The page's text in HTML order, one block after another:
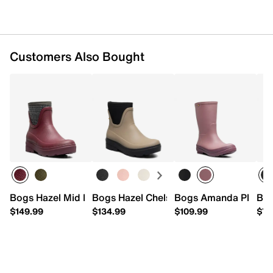
Approx. 10.75” leg opening
Imported
Customers Also Bought
Bogs Hazel Mid Boot
$149.99
Bogs Hazel Chelsea Boot - Women's
$134.99
Bogs Amanda Plush
$109.99